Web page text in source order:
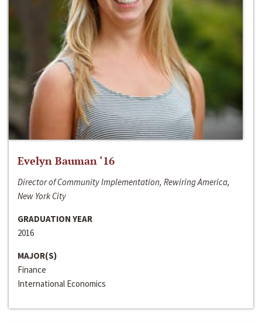
Evelyn Bauman ‘16
Director of Community Implementation, Rewiring America,
New York City
GRADUATION YEAR
2016
MAJOR(S)
Finance
International Economics